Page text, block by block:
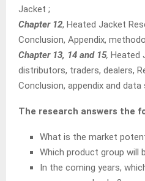
Jacket ;
Chapter 12, Heated Jacket
Conclusion, Appendix,
Chapter 13, 14 and 15, Heated
distributors, traders, dealers,
Conclusion, appendix and data
The research answers the
What is the market
Which product group will
In the coming years,